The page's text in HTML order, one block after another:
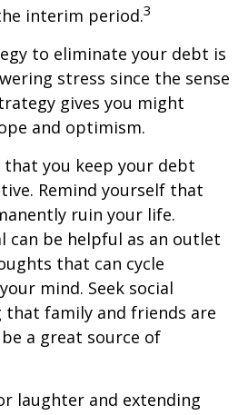
interim period.3
to eliminate your debt is
stress since the sense
gives you might
and optimism.
that you keep your debt
Remind yourself that
ruin your life.
can be helpful as an outlet
that can cycle
mind. Seek social
family and friends are
a great source of
laughter and extending